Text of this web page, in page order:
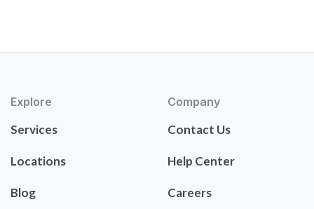
Explore
Services
Locations
Blog
Company
Contact Us
Help Center
Careers